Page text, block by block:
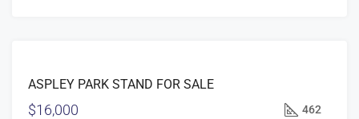
SALE
ASPLEY PARK STAND FOR SALE
$16,000 462